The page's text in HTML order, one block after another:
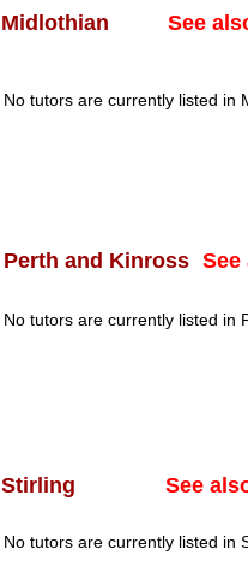
Midlothian See
No tutors are currently listed in
Perth and Kinross
No tutors are currently listed in
Stirling See
No tutors are currently listed in